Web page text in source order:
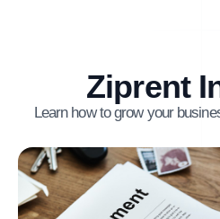
Ziprent
Learn how to grow your